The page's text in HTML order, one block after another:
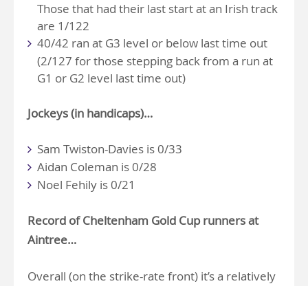
Those that had their last start at an Irish track
are 1/122
40/42 ran at G3 level or below last time out
(2/127 for those stepping back from a run at
G1 or G2 level last time out)
Jockeys (in handicaps)…
Sam Twiston-Davies is 0/33
Aidan Coleman is 0/28
Noel Fehily is 0/21
Record of Cheltenham Gold Cup runners at
Aintree…
Overall (on the strike-rate front) it’s a relatively